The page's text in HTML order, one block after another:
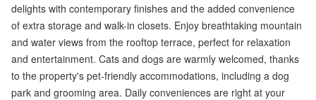
delights with contemporary finishes and the added convenience
of extra storage and walk-in closets. Enjoy breathtaking mountain
and water views from the rooftop terrace, perfect for relaxation
and entertainment. Cats and dogs are warmly welcomed, thanks
to the property's pet-friendly accommodations, including a dog
park and grooming area. Daily conveniences are right at your